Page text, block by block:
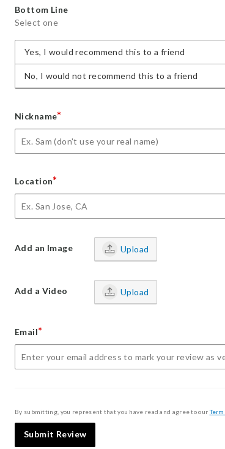
Bottom Line
Select one
Yes, I would recommend this to a friend
No, I would not recommend this to a friend
Nickname*
Location*
Add an Image Upload
Add a Video Upload
Email*
By submitting, you represent that you have read and agree to our
Submit Review